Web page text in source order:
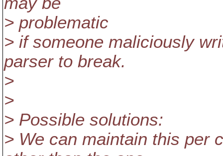
> problematic
> if someone maliciously
parser to break.
>
>
> Possible solutions:
> We can maintain this per